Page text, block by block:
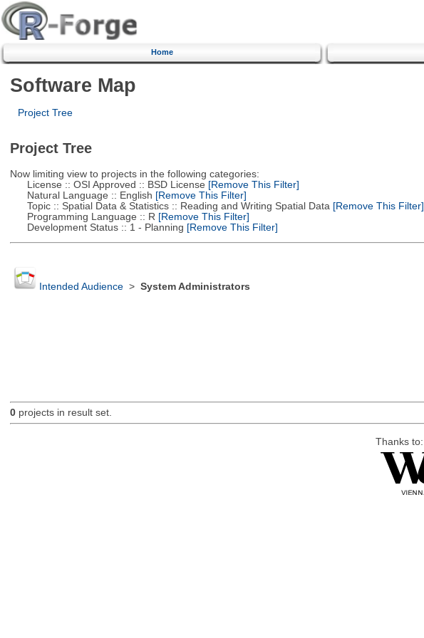
Home
Software Map
Project Tree
Project Tree
Now limiting view to projects in the following categories:
License :: OSI Approved :: BSD License [Remove This Filter]
Natural Language :: English [Remove This Filter]
Topic :: Spatial Data & Statistics :: Reading and Writing Spatial Data [Remove This Filter]
Programming Language :: R [Remove This Filter]
Development Status :: 1 - Planning [Remove This Filter]
Intended Audience> System Administrators
0projects in result set.
Thanks to: